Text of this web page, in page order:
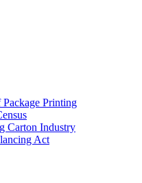
Printing
Carton Industry
Act